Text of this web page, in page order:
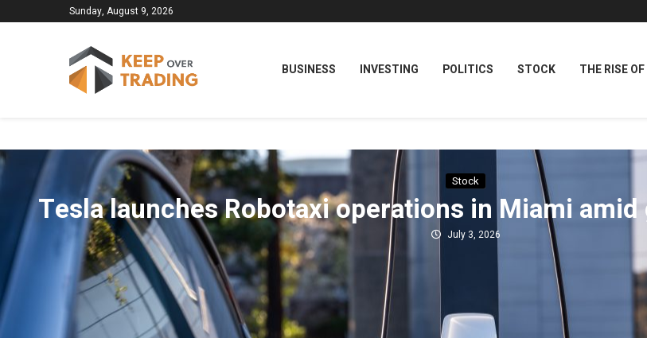
Sunday, August 9, 2026
BUSINESS INVESTING POLITICS STOCK THE RISE
Stock
Tesla launches Robotaxi operations in Miami
July 3, 2026